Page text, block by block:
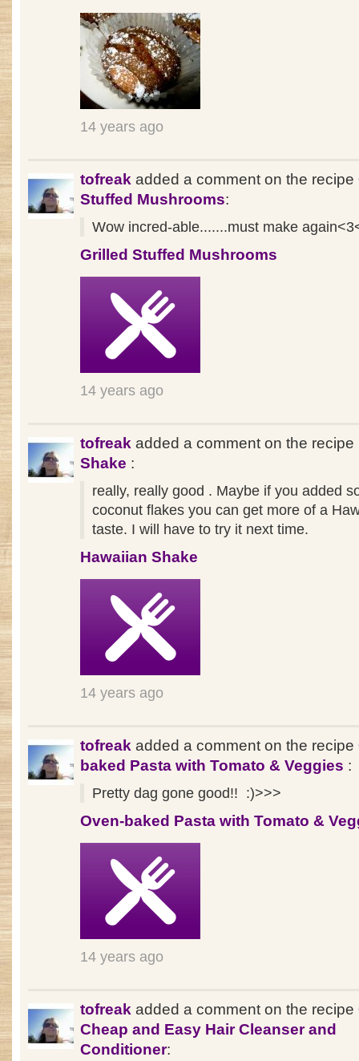
14 years ago
tofreak added a comment on the recipe
Stuffed Mushrooms:
Wow incred-able.......must make
Grilled Stuffed Mushrooms
14 years ago
tofreak added a comment on the recipe
Shake :
really, really good . Maybe if you added
coconut flakes you can get more of a
taste. I will have to try it next time.
Hawaiian Shake
14 years ago
tofreak added a comment on the recipe
baked Pasta with Tomato & Veggies :
Pretty dag gone good!! :)>>>
Oven-baked Pasta with Tomato &
14 years ago
tofreak added a comment on the recipe
Cheap and Easy Hair Cleanser and
Conditioner: